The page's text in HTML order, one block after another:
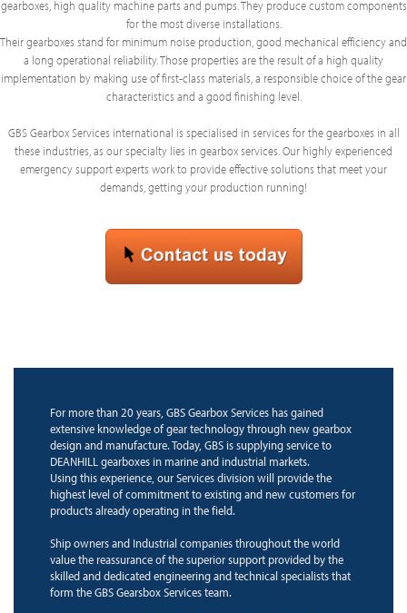
gearboxes, high quality machine parts and pumps. They produce custom components
for the most diverse installations.
Their gearboxes stand for minimum noise production, good mechanical efficiency and
a long operational reliability. Those properties are the result of a high quality
implementation by making use of first-class materials, a responsible choice of the gear
characteristics and a good finishing level.
GBS Gearbox Services international is specialised in services for the gearboxes in all
these industries, as our specialty lies in gearbox services. Our highly experienced
emergency support experts work to provide effective solutions that meet your
demands, getting your production running!
For more than 20 years, GBS Gearbox Services has gained
extensive knowledge of gear technology through new gearbox
design and manufacture. Today, GBS is supplying service to
DEANHILL gearboxes in marine and industrial markets.
Using this experience, our Services division will provide the
highest level of commitment to existing and new customers for
products already operating in the field.
Ship owners and Industrial companies throughout the world
value the reassurance of the superior support provided by the
skilled and dedicated engineering and technical specialists that
form the GBS Gearsbox Services team.